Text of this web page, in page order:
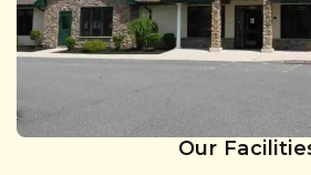
Our